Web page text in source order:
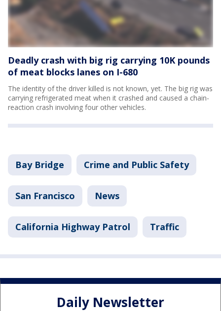
Deadly crash with big rig carrying 10K pounds
of meat blocks lanes on I-680
The identity of the driver killed is not known, yet. The big rig was
carrying refrigerated meat when it crashed and caused a chain-
reaction crash involving four other vehicles.
Bay Bridge Crime and Public Safety
San Francisco News
California Highway Patrol Traffic
Daily Newsletter